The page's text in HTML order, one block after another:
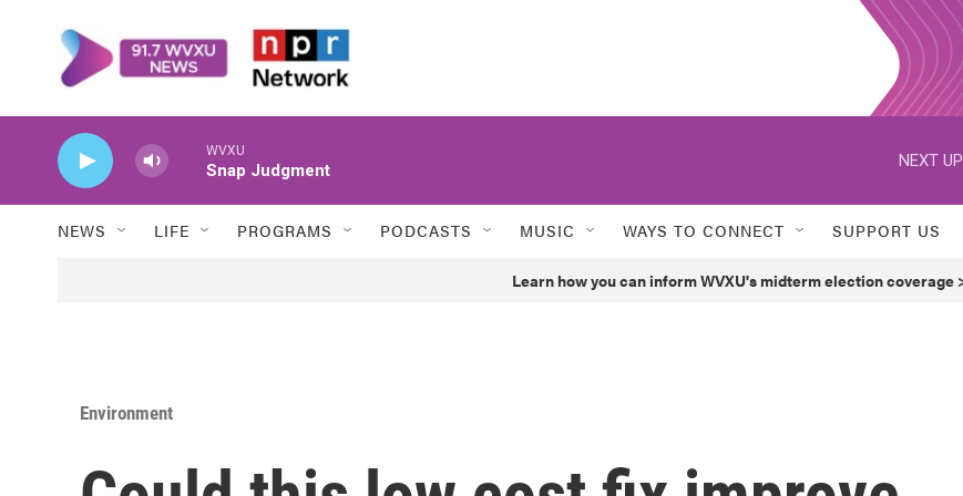
WVXU
Snap Judgment
NEXT
NEWS LIFE PROGRAMS PODCASTS MUSIC WAYS TO CONNECT SUPPORT US
Learn how you can inform WVXU's midterm election coverage
Environment